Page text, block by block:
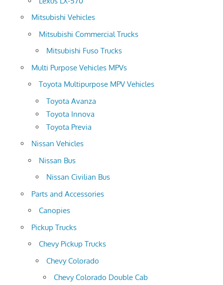
Mitsubishi Vehicles
Mitsubishi Commercial Trucks
Mitsubishi Fuso Trucks
Multi Purpose Vehicles MPVs
Toyota Multipurpose MPV Vehicles
Toyota Avanza
Toyota Innova
Toyota Previa
Nissan Vehicles
Nissan Bus
Nissan Civilian Bus
Parts and Accessories
Canopies
Pickup Trucks
Chevy Pickup Trucks
Chevy Colorado
Chevy Colorado Double Cab